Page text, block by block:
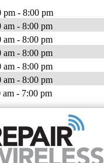
pm - 8:00 pm
am - 8:00 pm
am - 8:00 pm
am - 8:00 pm
am - 8:00 pm
am - 8:00 pm
am - 7:00 pm